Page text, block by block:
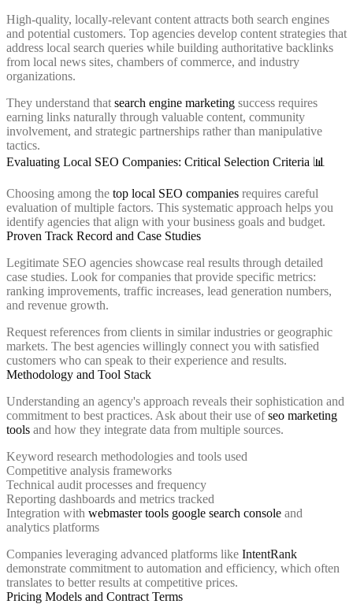
High-quality, locally-relevant content attracts both search engines
and potential customers. Top agencies develop content strategies that
address local search queries while building authoritative backlinks
from local news sites, chambers of commerce, and industry
organizations.
They understand that search engine marketing success requires
earning links naturally through valuable content, community
involvement, and strategic partnerships rather than manipulative
tactics.
Evaluating Local SEO Companies: Critical Selection Criteria 📊
Choosing among the top local SEO companies requires careful
evaluation of multiple factors. This systematic approach helps you
identify agencies that align with your business goals and budget.
Proven Track Record and Case Studies
Legitimate SEO agencies showcase real results through detailed
case studies. Look for companies that provide specific metrics:
ranking improvements, traffic increases, lead generation numbers,
and revenue growth.
Request references from clients in similar industries or geographic
markets. The best agencies willingly connect you with satisfied
customers who can speak to their experience and results.
Methodology and Tool Stack
Understanding an agency's approach reveals their sophistication and
commitment to best practices. Ask about their use ofseo marketing
tools and how they integrate data from multiple sources.
Keyword research methodologies and tools used
Competitive analysis frameworks
Technical audit processes and frequency
Reporting dashboards and metrics tracked
Integration with webmaster tools google search console and
analytics platforms
Companies leveraging advanced platforms like IntentRank
demonstrate commitment to automation and efficiency, which often
translates to better results at competitive prices.
Pricing Models and Contract Terms